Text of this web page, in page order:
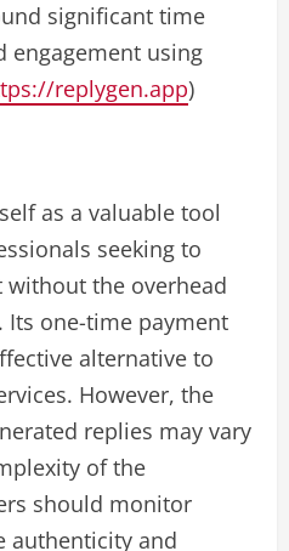
significant time
engagement using
replygen.app)
as a valuable tool
seeking to
without the overhead
Its one-time payment
alternative to
However, the
replies may vary
of the
should monitor
authenticity and